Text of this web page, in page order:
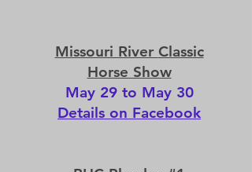
Missouri River Classic
Horse Show
May 29 to May 30
Details on Facebook